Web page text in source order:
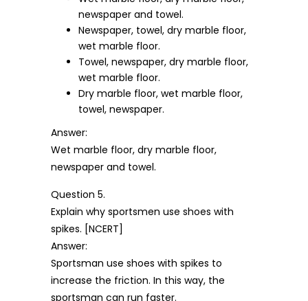
newspaper and towel.
Newspaper, towel, dry marble floor,
wet marble floor.
Towel, newspaper, dry marble floor,
wet marble floor.
Dry marble floor, wet marble floor,
towel, newspaper.
Answer:
Wet marble floor, dry marble floor,
newspaper and towel.
Question 5.
Explain why sportsmen use shoes with
spikes. [NCERT]
Answer:
Sportsman use shoes with spikes to
increase the friction. In this way, the
sportsman can run faster.